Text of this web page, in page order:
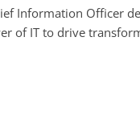
Information Officer
of IT to drive